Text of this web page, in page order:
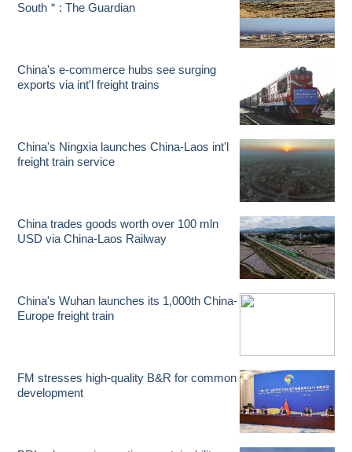
South＂: The Guardian
China's e-commerce hubs see surging
exports via int'l freight trains
China's Ningxia launches China-Laos int'l
freight train service
China trades goods worth over 100 mln
USD via China-Laos Railway
China's Wuhan launches its 1,000th China-
Europe freight train
FM stresses high-quality B&R for common
development